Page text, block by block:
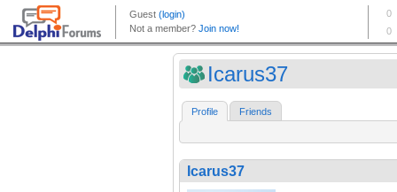
Icarus37
Profile Friends
Icarus37